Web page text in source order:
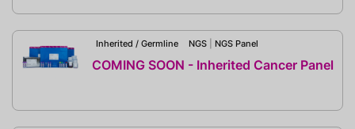
Inherited / Germline NGS NGS Panel
COMING SOON - Inherited Cancer Panel